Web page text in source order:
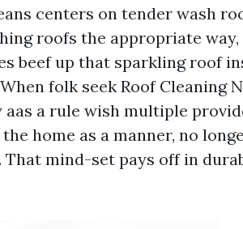
centers on tender wash
roofs the appropriate
beef up that sparkling roof
folk seek Roof Cleaning
aas a rule wish multiple
home as a manner, no
mind-set pays off in